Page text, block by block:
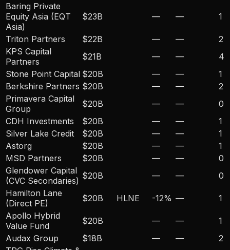
Baring Private
Equity Asia (EQT
Asia)
$23B — — 1
Triton Partners $22B — —
2
KPS Capital
Partners
$21B — —
4
Stone Point Capital $20B — —
1
Berkshire Partners $20B — —
2
Primavera Capital
Group
$20B — —
0
CDH Investments
$20B — —
1
Silver Lake Credit
$20B — —
1
Astorg
$20B — —
1
MSD Partners
$20B — —
0
Glendower Capital
(CVC Secondaries) $20B — —
0
Hamilton Lane
(Direct PE)
$20B HLNE -12% —
1
Apollo Hybrid
Value Fund
$20B — —
1
Audax Group
$18B — —
2